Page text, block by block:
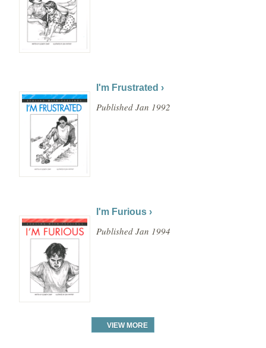
I'm Frustrated ›
Published Jan 1992
I'm Furious ›
Published Jan 1994
VIEW MORE